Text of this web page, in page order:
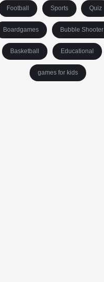
Football Sports Quiz
Boardgames Bubble Shooter
Basketball Educational
games for kids